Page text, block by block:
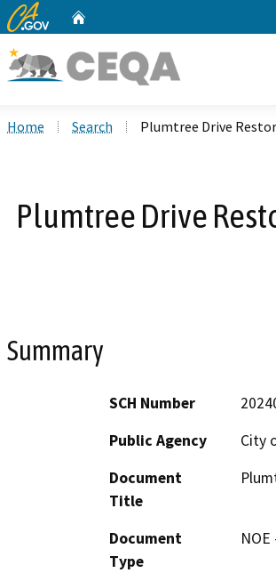
CA.gov
Home Search Plumtree Drive
Plumtree Drive
Summary
SCH Number
Public Agency
City
Document
Title
Document
Type